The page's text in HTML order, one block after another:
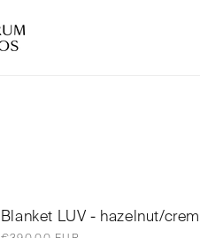
Blanket LUV - hazelnut/